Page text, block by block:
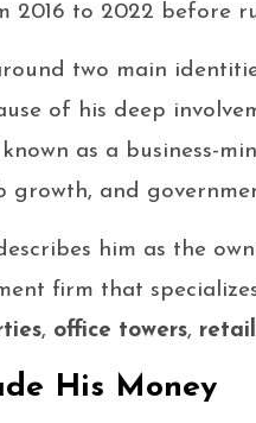
2016 to 2022 before
two main
of his deep
as a business-
growth, and
him as the
firm that
, office towers,
His Money